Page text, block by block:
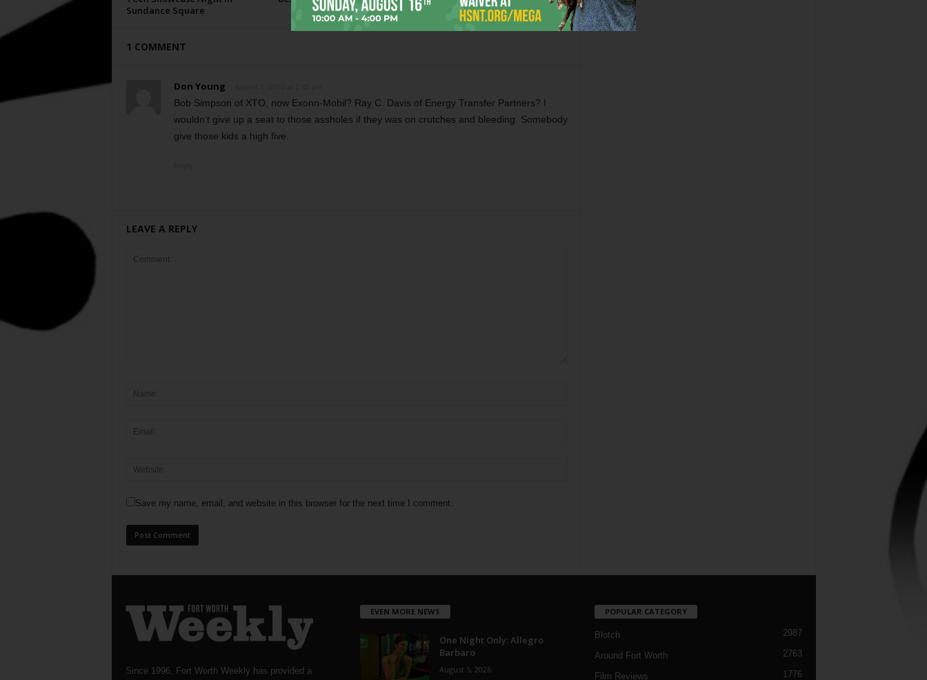
Sundance Square
with Miss Addie
1 COMMENT
Don Young
Bob Simpson of XTO, now Exonn-Mobil? Ray C. Davis of Energy Transfer Partners? I
wouldn’t give up a seat to those assholes if they was on crutches and bleeding. Somebody
give those kids a high five.
LEAVE A REPLY
Save my name, email, and website in this browser for the next time I comment.
Since 1996, Fort Worth Weekly has provided a
EVEN MORE NEWS
One Night Only: Allegro
Barbaro
August 5, 2026
POPULAR CATEGORY
Blotch 2987
Around Fort Worth 2763
Film Reviews 1776